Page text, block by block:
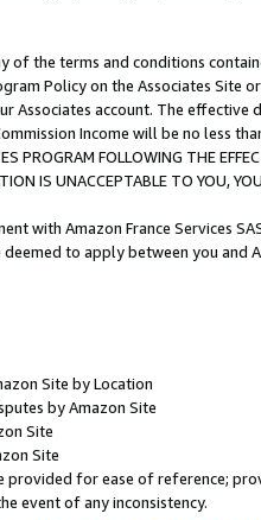
of the terms and conditions
Policy on the Associates
Associates account. The
Income will be no less
PROGRAM FOLLOWING THE
IS UNACCEPTABLE TO YOU,
with Amazon France Services
to apply between you and
Site by Location
by Amazon Site
Site
Site
provided for ease of reference;
event of any inconsistency.